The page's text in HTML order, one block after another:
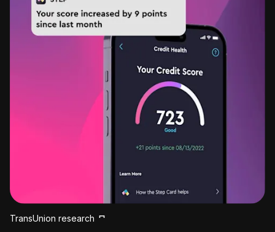
TransUnion research